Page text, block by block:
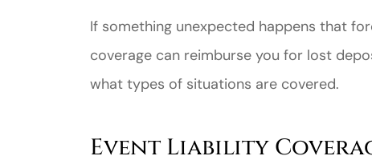
If something unexpected happens that
coverage can reimburse you for lost
what types of situations are covered.
Event Liability